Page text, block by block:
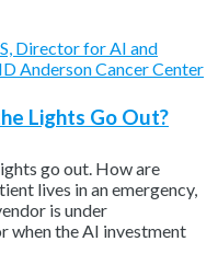
Director for AI and
Anderson Cancer Center
Lights Go Out?
go out. How are
lives in an emergency,
is under
when the AI investment